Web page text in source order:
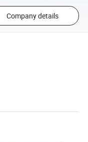
Company details